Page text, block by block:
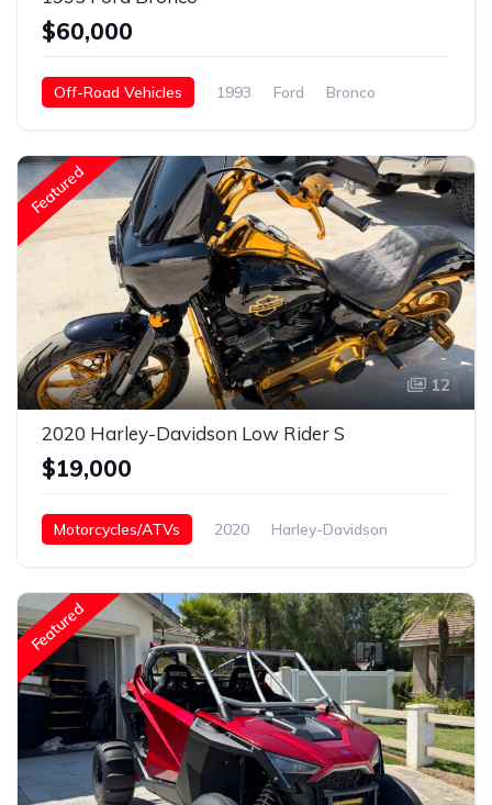
$60,000
Off-Road Vehicles 1993 Ford
Bronco
Featured
12
2020 Harley-Davidson Low Rider S
$19,000
Motorcycles/ATVs 2020
Harley-Davidson
Featured